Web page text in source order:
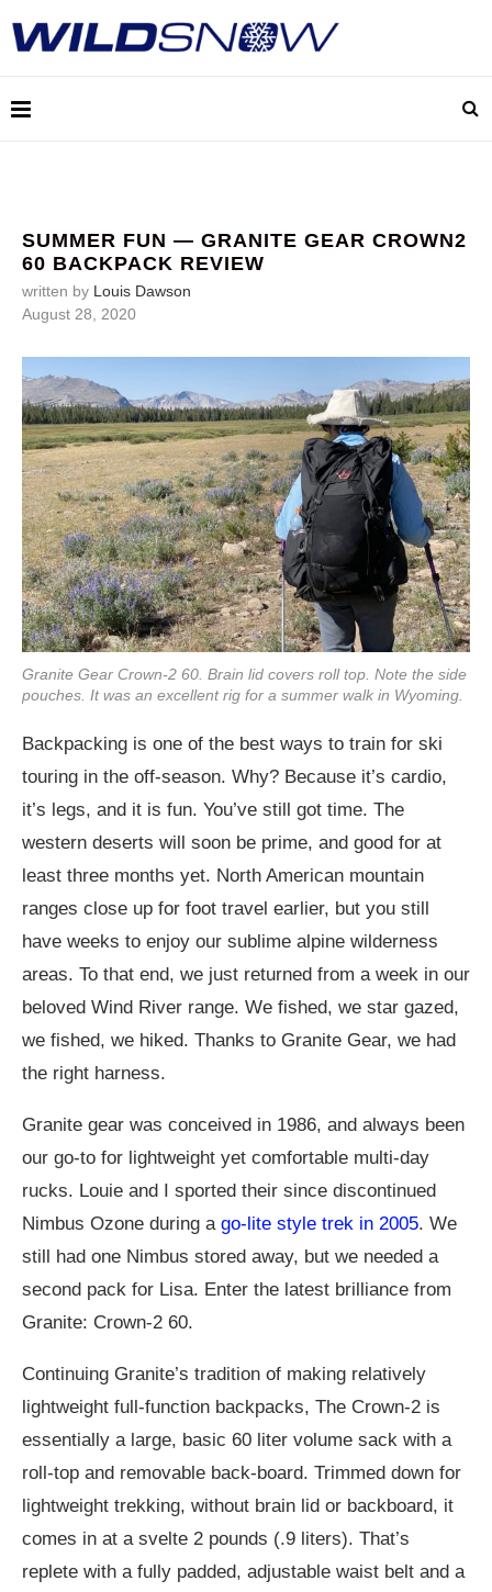
SUMMER FUN — GRANITE GEAR CROWN2
60 BACKPACK REVIEW
written by Louis Dawson
August 28, 2020
Granite Gear Crown-2 60. Brain lid covers roll top. Note the side
pouches. It was an excellent rig for a summer walk in Wyoming.
Backpacking is one of the best ways to train for ski
touring in the off-season. Why? Because it’s cardio,
it’s legs, and it is fun. You’ve still got time. The
western deserts will soon be prime, and good for at
least three months yet. North American mountain
ranges close up for foot travel earlier, but you still
have weeks to enjoy our sublime alpine wilderness
areas. To that end, we just returned from a week in our
beloved Wind River range. We fished, we star gazed,
we fished, we hiked. Thanks to Granite Gear, we had
the right harness.
Granite gear was conceived in 1986, and always been
our go-to for lightweight yet comfortable multi-day
rucks. Louie and I sported their since discontinued
Nimbus Ozone during a go-lite style trek in 2005. We
still had one Nimbus stored away, but we needed a
second pack for Lisa. Enter the latest brilliance from
Granite: Crown-2 60.
Continuing Granite’s tradition of making relatively
lightweight full-function backpacks, The Crown-2 is
essentially a large, basic 60 liter volume sack with a
roll-top and removable back-board. Trimmed down for
lightweight trekking, without brain lid or backboard, it
comes in at a svelte 2 pounds (.9 liters). That’s
replete with a fully padded, adjustable waist belt and a